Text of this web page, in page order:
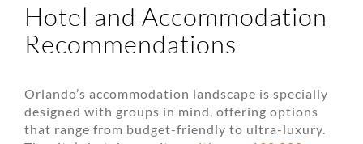
Hotel and Accommodation
Recommendations
Orlando’s accommodation landscape is specially
designed with groups in mind, offering options
that range from budget-friendly to ultra-luxury.